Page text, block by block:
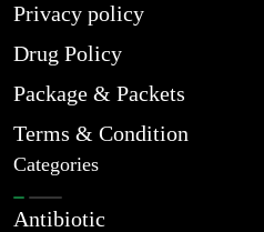
Privacy policy
Drug Policy
Package & Packets
Terms & Condition
Categories
Antibiotic